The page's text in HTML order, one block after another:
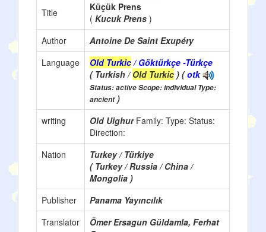
Title
Küçük Prens
( Kucuk Prens )
Author
Antoine De Saint Exupéry
Language
Old Turkic/ Göktürkçe -Türkçe
( Turkish /Old Turkic ) (otk
Status: active Scope: individual Type:
ancient)
writing
Old UighurFamily: Type: Status:
Direction:
Nation
Turkey / Türkiye
( Turkey / Russia / China /
Mongolia )
Publisher
Panama Yayıncılık
Translator
Ömer Ersagun Güldamla, Ferhat